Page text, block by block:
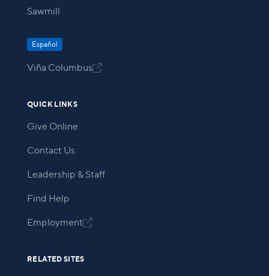
Sawmill
Español
Viña Columbus
QUICK LINKS
Give Online
Contact Us
Leadership & Staff
Find Help
Employment
RELATED SITES